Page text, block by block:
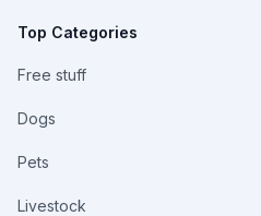
Top Categories
Free stuff
Dogs
Pets
Livestock